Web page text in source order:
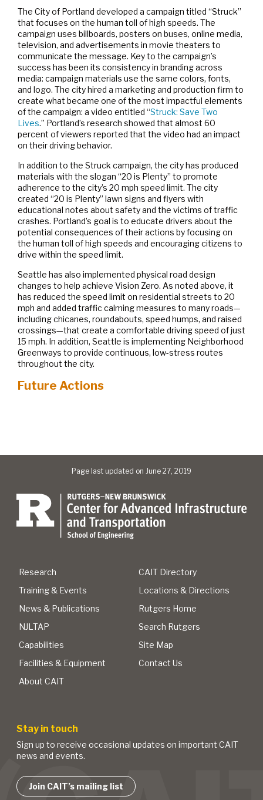
The City of Portland developed a campaign titled “Struck”
that focuses on the human toll of high speeds. The
campaign uses billboards, posters on buses, online media,
television, and advertisements in movie theaters to
communicate the message. Key to the campaign’s
success has been its consistency in branding across
media: campaign materials use the same colors, fonts,
and logo. The city hired a marketing and production firm to
create what became one of the most impactful elements
of the campaign: a video entitled “Struck: Save Two
Lives.” Portland’s research showed that almost 60
percent of viewers reported that the video had an impact
on their driving behavior.
In addition to the Struck campaign, the city has produced
materials with the slogan “20 is Plenty” to promote
adherence to the city’s 20 mph speed limit. The city
created “20 is Plenty” lawn signs and flyers with
educational notes about safety and the victims of traffic
crashes. Portland’s goal is to educate drivers about the
potential consequences of their actions by focusing on
the human toll of high speeds and encouraging citizens to
drive within the speed limit.
Seattle has also implemented physical road design
changes to help achieve Vision Zero. As noted above, it
has reduced the speed limit on residential streets to 20
mph and added traffic calming measures to many roads—
including chicanes, roundabouts, speed humps, and raised
crossings—that create a comfortable driving speed of just
15 mph. In addition, Seattle is implementing Neighborhood
Greenways to provide continuous, low-stress routes
throughout the city.
Future Actions
Page last updated on June 27, 2019
Research
Training & Events
News & Publications
NJLTAP
Capabilities
Facilities & Equipment
About CAIT
CAIT Directory
Locations & Directions
Rutgers Home
Search Rutgers
Site Map
Contact Us
Stay in touch
Sign up to receive occasional updates on important CAIT
news and events.
Join CAIT’s mailing list